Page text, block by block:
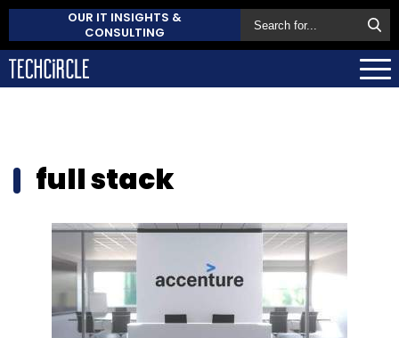
OUR IT INSIGHTS &
CONSULTING
full stack